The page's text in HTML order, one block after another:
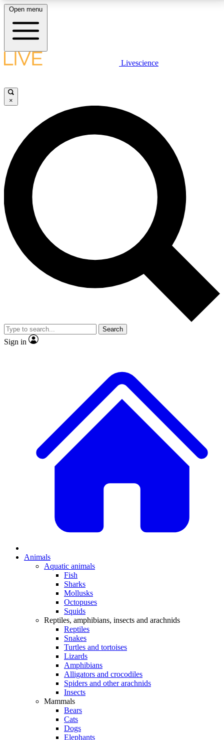
LIVE SCIENCE PLUS
JOIN FREE
LIVE SCIENCE PRO
Unlimited access to our exclusive features, expert analysis and in-depth
interviews, all ad-free
No ads, ever
Exclusive, original
reporting
video
Member-only features
Open menu
Livescience
×
Search
Sign in
Animals
Aquatic animals
Fish
Sharks
Mollusks
Octopuses
Squids
Reptiles, amphibians, insects and arachnids
Reptiles
Snakes
Turtles and tortoises
Lizards
Amphibians
Alligators and crocodiles
Spiders and other arachnids
Insects
Mammals
Bears
Cats
Dogs
Elephants